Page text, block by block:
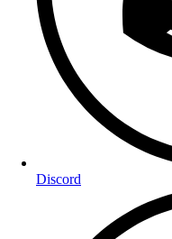
Discord